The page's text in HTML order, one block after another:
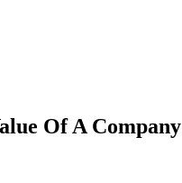
Of A Company